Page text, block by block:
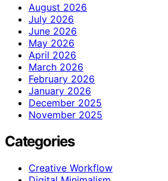
August 2026
July 2026
June 2026
May 2026
April 2026
March 2026
February 2026
January 2026
December 2025
November 2025
Categories
Creative Workflow